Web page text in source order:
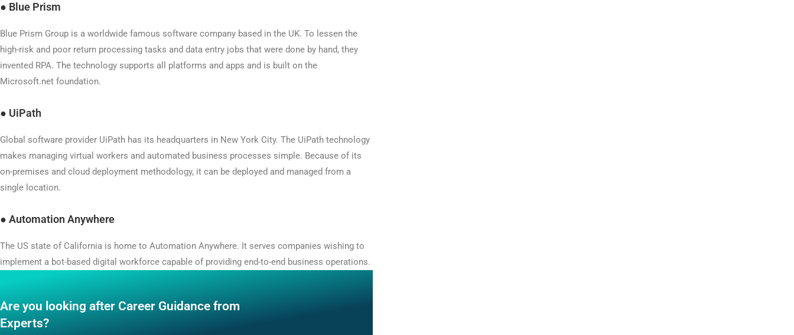
● Blue Prism
Blue Prism Group is a worldwide famous software company based in the UK. To lessen the
high-risk and poor return processing tasks and data entry jobs that were done by hand, they
invented RPA. The technology supports all platforms and apps and is built on the
Microsoft.net foundation.
● UiPath
Global software provider UiPath has its headquarters in New York City. The UiPath technology
makes managing virtual workers and automated business processes simple. Because of its
on-premises and cloud deployment methodology, it can be deployed and managed from a
single location.
● Automation Anywhere
The US state of California is home to Automation Anywhere. It serves companies wishing to
implement a bot-based digital workforce capable of providing end-to-end business operations.
Are you looking after Career Guidance from
Experts?